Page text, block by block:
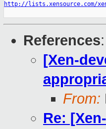
http://lists.xensource.com/
References:
[Xen-
From:
Re: